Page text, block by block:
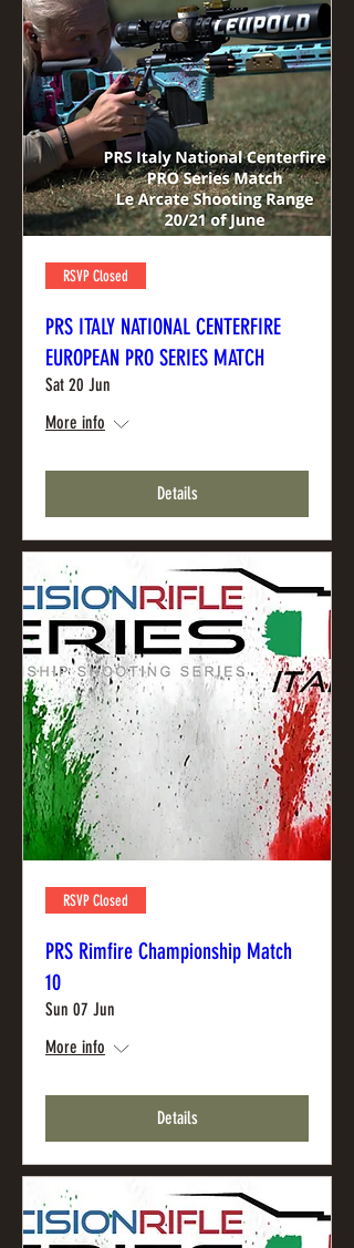
RSVP Closed
PRS ITALY NATIONAL CENTERFIRE
EUROPEAN PRO SERIES MATCH
Sat 20 Jun
More info
Details
RSVP Closed
PRS Rimfire Championship Match
10
Sun 07 Jun
More info
Details